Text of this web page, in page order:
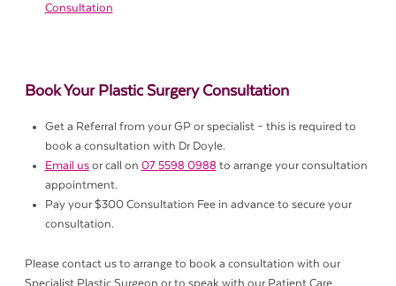
Consultation
Book Your Plastic Surgery Consultation
Get a Referral from your GP or specialist – this is required to
book a consultation with Dr Doyle.
Email usor call on 07 5598 0988 to arrange your consultation
appointment.
Pay your $300 Consultation Fee in advance to secure your
consultation.
Please contact us to arrange to book a consultation with our